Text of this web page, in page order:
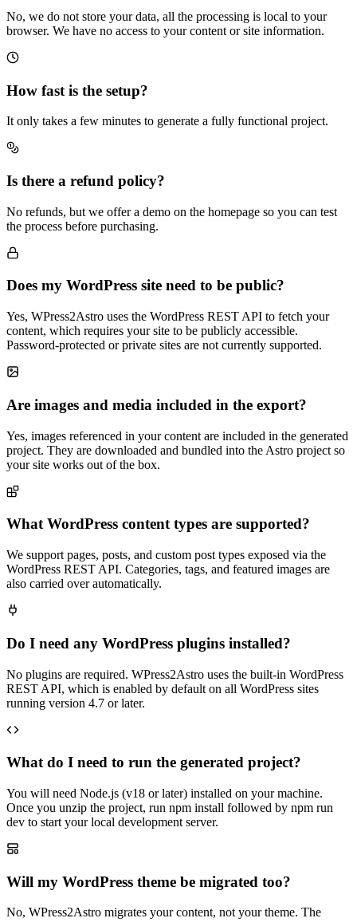
No, we do not store your data, all the processing is local to your
browser. We have no access to your content or site information.
How fast is the setup?
It only takes a few minutes to generate a fully functional project.
Is there a refund policy?
No refunds, but we offer a demo on the homepage so you can test
the process before purchasing.
Does my WordPress site need to be public?
Yes, WPress2Astro uses the WordPress REST API to fetch your
content, which requires your site to be publicly accessible.
Password-protected or private sites are not currently supported.
Are images and media included in the export?
Yes, images referenced in your content are included in the generated
project. They are downloaded and bundled into the Astro project so
your site works out of the box.
What WordPress content types are supported?
We support pages, posts, and custom post types exposed via the
WordPress REST API. Categories, tags, and featured images are
also carried over automatically.
Do I need any WordPress plugins installed?
No plugins are required. WPress2Astro uses the built-in WordPress
REST API, which is enabled by default on all WordPress sites
running version 4.7 or later.
What do I need to run the generated project?
You will need Node.js (v18 or later) installed on your machine.
Once you unzip the project, run npm install followed by npm run
dev to start your local development server.
Will my WordPress theme be migrated too?
No, WPress2Astro migrates your content, not your theme. The